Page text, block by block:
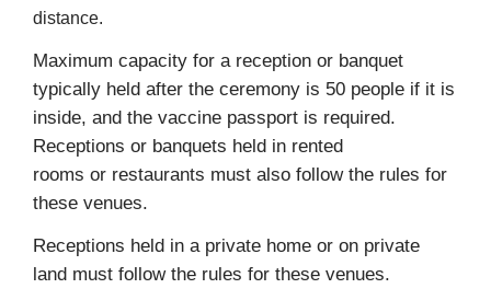
distance.
Maximum capacity for a reception or banquet
typically held after the ceremony is 50 people if it is
inside, and the vaccine passport is required.
Receptions or banquets held in rented
rooms or restaurants must also follow the rules for
these venues.
Receptions held in a private home or on private
land must follow the rules for these venues.